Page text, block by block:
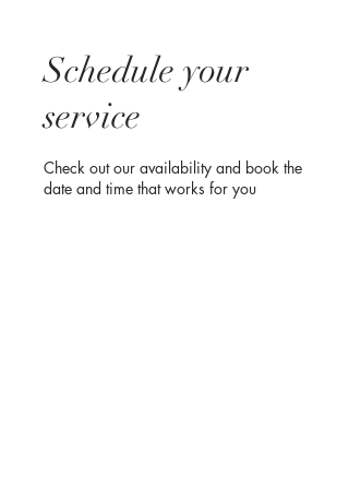
Schedule your
service
Check out our availability and book the
date and time that works for you